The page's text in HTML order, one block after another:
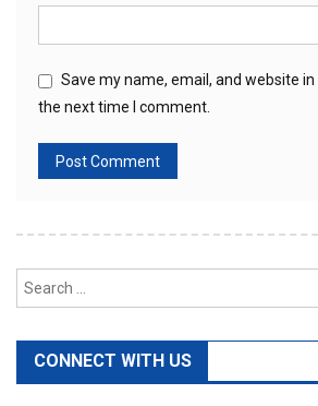
Save my name, email, and website
the next time I comment.
CONNECT WITH US